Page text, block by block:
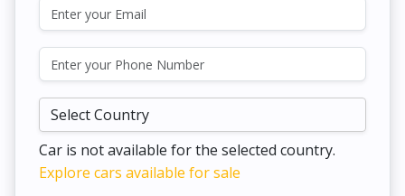
Car is not available for the selected country.
Explore cars available for sale